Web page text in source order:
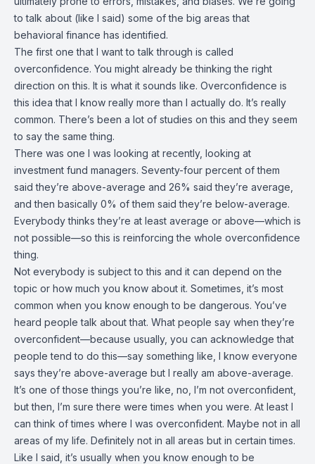
to talk about (like I said) some of the big areas that
behavioral finance has identified.
The first one that I want to talk through is called
overconfidence. You might already be thinking the right
direction on this. It is what it sounds like. Overconfidence is
this idea that I know really more than I actually do. It’s really
common. There’s been a lot of studies on this and they seem
to say the same thing.
There was one I was looking at recently, looking at
investment fund managers. Seventy-four percent of them
said they’re above-average and 26% said they’re average,
and then basically 0% of them said they’re below-average.
Everybody thinks they’re at least average or above—which is
not possible—so this is reinforcing the whole overconfidence
thing.
Not everybody is subject to this and it can depend on the
topic or how much you know about it. Sometimes, it’s most
common when you know enough to be dangerous. You’ve
heard people talk about that. What people say when they’re
overconfident—because usually, you can acknowledge that
people tend to do this—say something like, I know everyone
says they’re above-average but I really am above-average.
It’s one of those things you’re like, no, I’m not overconfident,
but then, I’m sure there were times when you were. At least I
can think of times where I was overconfident. Maybe not in all
areas of my life. Definitely not in all areas but in certain times.
Like I said, it’s usually when you know enough to be